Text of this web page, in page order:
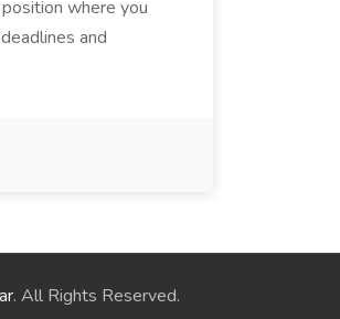
where you
and
. All Rights Reserved.